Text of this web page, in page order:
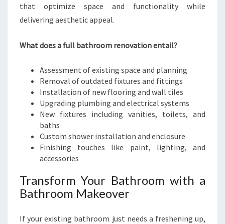
that optimize space and functionality while
delivering aesthetic appeal.
What does a full bathroom renovation entail?
Assessment of existing space and planning
Removal of outdated fixtures and fittings
Installation of new flooring and wall tiles
Upgrading plumbing and electrical systems
New fixtures including vanities, toilets, and
baths
Custom shower installation and enclosure
Finishing touches like paint, lighting, and
accessories
Transform Your Bathroom with a
Bathroom Makeover
If your existing bathroom just needs a freshening up,